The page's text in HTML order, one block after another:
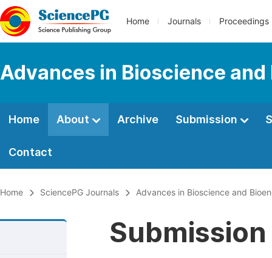
Home Journals Proceedings
Advances in Bioscience
Home About Archive Submission
Contact
Home SciencePG Journals Advances in Bioscience and